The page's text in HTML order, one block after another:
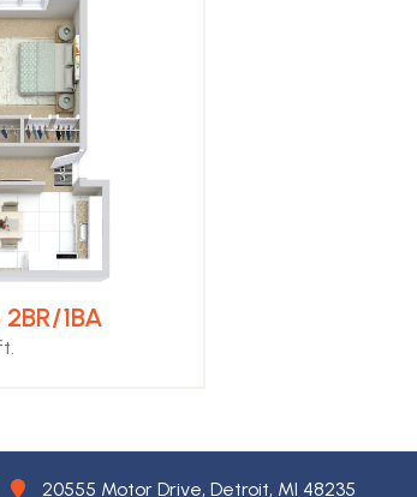
1BA
20555 Motor Drive, Detroit, MI 48235